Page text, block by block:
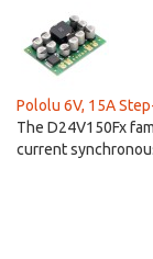
Pololu 6V, 15A
The D24V150Fx
current